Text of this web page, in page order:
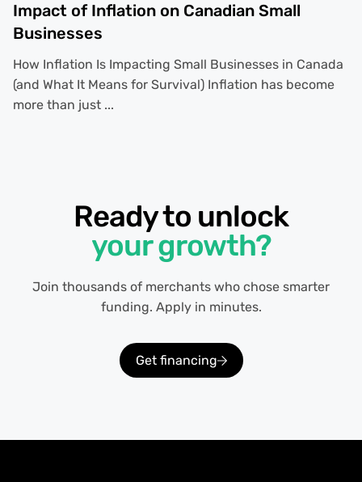
Impact of Inflation on Canadian Small
Businesses
How Inflation Is Impacting Small Businesses in Canada
(and What It Means for Survival) Inflation has become
more than just ...
Ready to unlock
your growth?
Join thousands of merchants who chose smarter
funding. Apply in minutes.
Get financing